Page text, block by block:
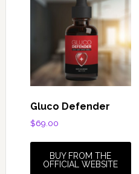
Gluco Defender
$69.00
BUY FROM THE
OFFICIAL WEBSITE